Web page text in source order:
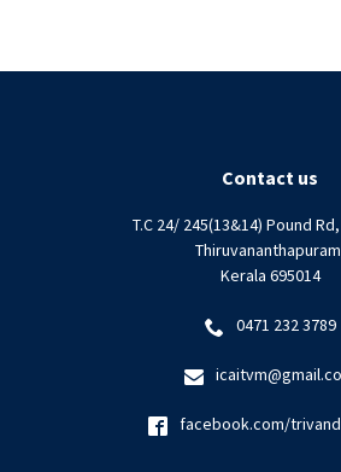
Contact us
T.C 24/ 245(13&14) Pound
Kerala 695014
0471 232 3789
facebook.com/